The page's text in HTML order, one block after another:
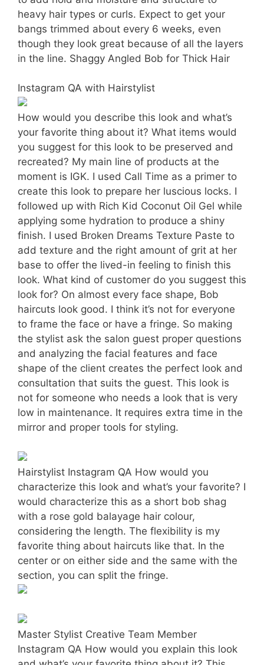
heavy hair types or curls. Expect to get your
bangs trimmed about every 6 weeks, even
though they look great because of all the layers
in the line. Shaggy Angled Bob for Thick Hair
Instagram QA with Hairstylist
How would you describe this look and what’s
your favorite thing about it? What items would
you suggest for this look to be preserved and
recreated? My main line of products at the
moment is IGK. I used Call Time as a primer to
create this look to prepare her luscious locks. I
followed up with Rich Kid Coconut Oil Gel while
applying some hydration to produce a shiny
finish. I used Broken Dreams Texture Paste to
add texture and the right amount of grit at her
base to offer the lived-in feeling to finish this
look. What kind of customer do you suggest this
look for? On almost every face shape, Bob
haircuts look good. I think it’s not for everyone
to frame the face or have a fringe. So making
the stylist ask the salon guest proper questions
and analyzing the facial features and face
shape of the client creates the perfect look and
consultation that suits the guest. This look is
not for someone who needs a look that is very
low in maintenance. It requires extra time in the
mirror and proper tools for styling.
Hairstylist Instagram QA How would you
characterize this look and what’s your favorite? I
would characterize this as a short bob shag
with a rose gold balayage hair colour,
considering the length. The flexibility is my
favorite thing about haircuts like that. In the
center or on either side and the same with the
section, you can split the fringe.
Master Stylist Creative Team Member
Instagram QA How would you explain this look